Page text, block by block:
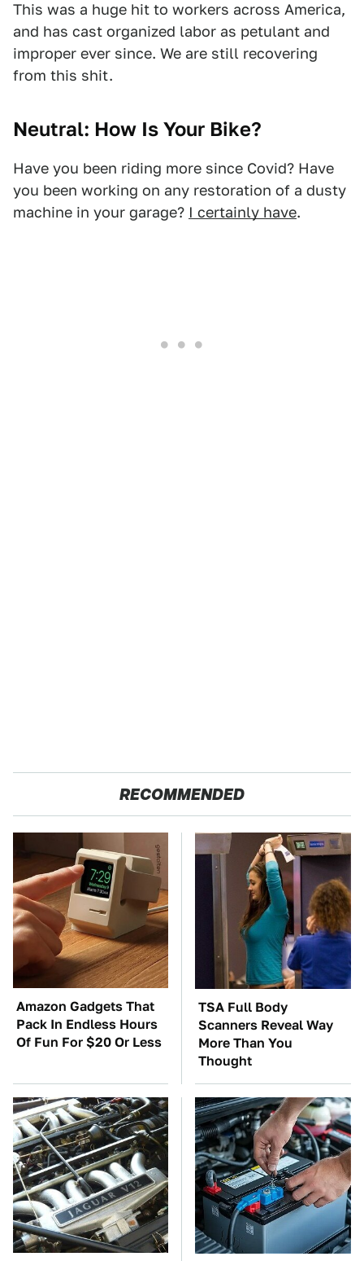
This was a huge hit to workers across America,
and has cast organized labor as petulant and
improper ever since. We are still recovering
from this shit.
Neutral: How Is Your Bike?
Have you been riding more since Covid? Have
you been working on any restoration of a dusty
machine in your garage? I certainly have.
RECOMMENDED
Amazon Gadgets That
Pack In Endless Hours
Of Fun For $20 Or Less
TSA Full Body
Scanners Reveal Way
More Than You
Thought